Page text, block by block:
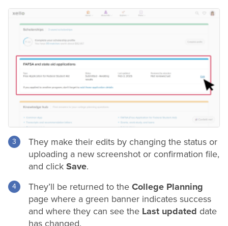
They make their edits by changing the status or
uploading a new screenshot or confirmation file,
and click Save.
They’ll be returned to the College Planning
page where a green banner indicates success
and where they can see the Last updated date
has changed.